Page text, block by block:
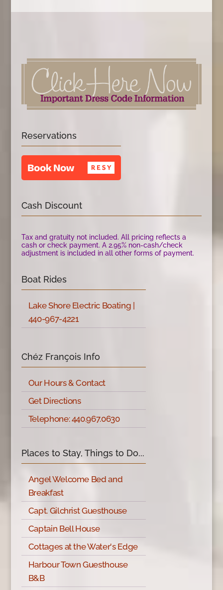
Reservations
Cash Discount
Tax and gratuity not included. All pricing reflects a
cash or check payment. A 2.95% non-cash/check
adjustment is included in all other forms of payment.
Boat Rides
Lake Shore Electric Boating |
440-967-4221
Chéz François Info
Our Hours & Contact
Get Directions
Telephone: 440.967.0630
Places to Stay, Things to Do...
Angel Welcome Bed and
Breakfast
Capt. Gilchrist Guesthouse
Captain Bell House
Cottages at the Water's Edge
Harbour Town Guesthouse
B&B